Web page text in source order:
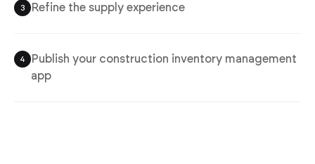
3 Refine the supply experience
4
Publish your construction inventory management
app